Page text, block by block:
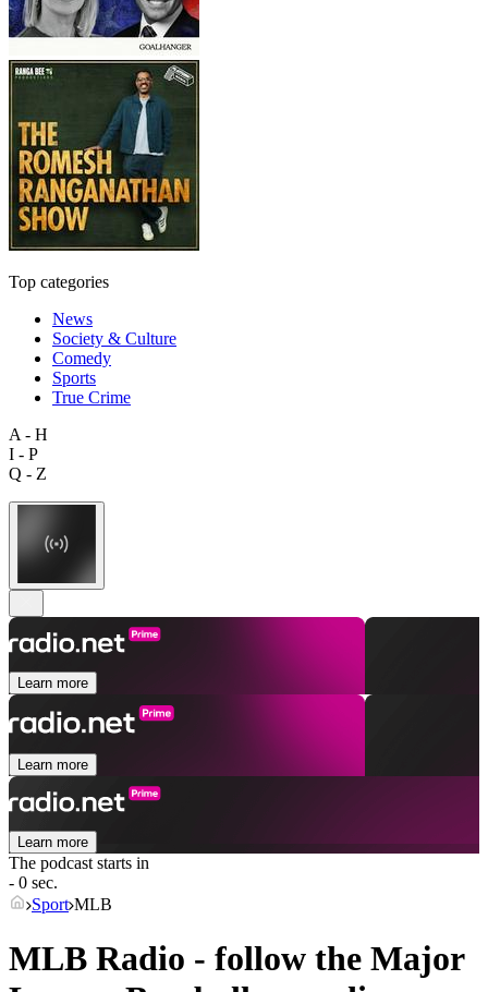
Top categories
News
Society & Culture
Comedy
Sports
True Crime
A - H
I - P
Q - Z
Learn more
Learn more
Learn more
The podcast starts in
- 0 sec.
Sport MLB
MLB Radio - follow the Major